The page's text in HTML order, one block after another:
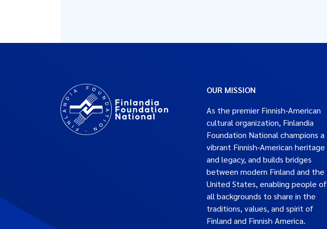
OUR MISSION
As the premier Finnish-American
cultural organization, Finlandia
Foundation National champions a
vibrant Finnish-American heritage
and legacy, and builds bridges
between modern Finland and the
United States, enabling people of
all backgrounds to share in the
traditions, values, and spirit of
Finland and Finnish America.